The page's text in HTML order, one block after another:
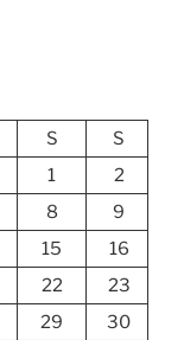
S
S
1
2
8
9
15
16
22
23
29
30